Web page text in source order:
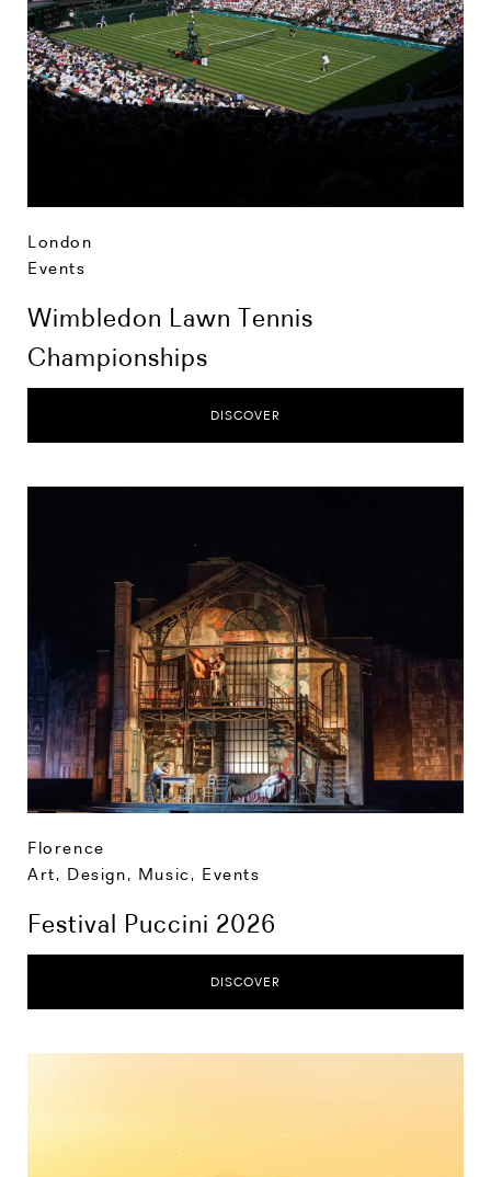
London
Events
Wimbledon Lawn Tennis
Championships
DISCOVER
Florence
Art, Design, Music , Events
Festival Puccini 2026
DISCOVER